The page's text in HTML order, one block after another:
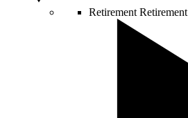
Retirement Retirement